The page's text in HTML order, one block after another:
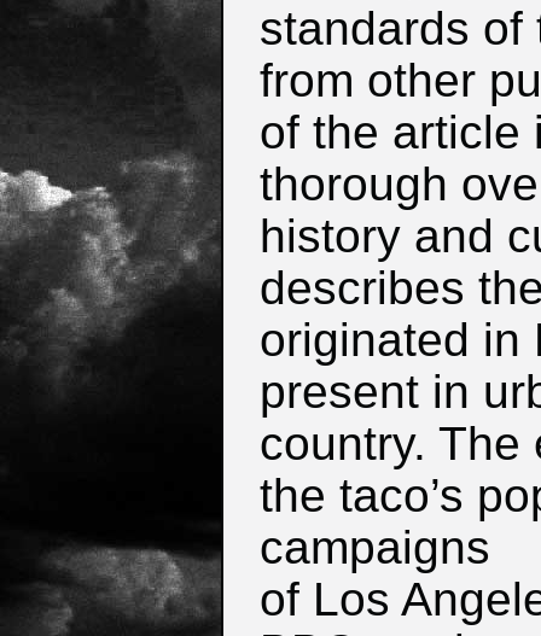
standards of
from other
of the article
thorough
history and
describes
originated in
present in
country. The
the taco’s
campaigns
of Los